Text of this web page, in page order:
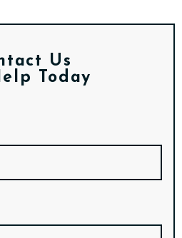
Us
Today